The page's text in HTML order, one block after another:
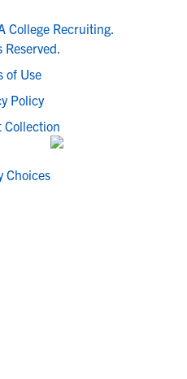
College Recruiting.
Reserved.
of Use
Policy
Collection
Choices